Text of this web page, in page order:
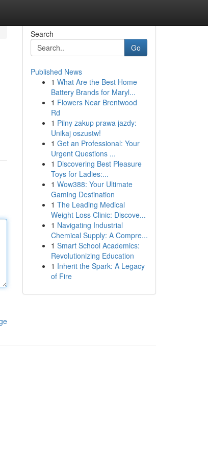
Search
Go
Published News
1 What Are the Best Home
Battery Brands for Maryl...
1 Flowers Near Brentwood
Rd
1 Pilny zakup prawa jazdy:
Unikaj oszustw!
1 Get an Professional: Your
Urgent Questions ...
1 Discovering Best Pleasure
Toys for Ladies:...
1 Wow388: Your Ultimate
Gaming Destination
1 The Leading Medical
Weight Loss Clinic: Discove...
1 Navigating Industrial
Chemical Supply: A Compre...
1 Smart School Academics:
Revolutionizing Education
1 Inherit the Spark: A Legacy
of Fire